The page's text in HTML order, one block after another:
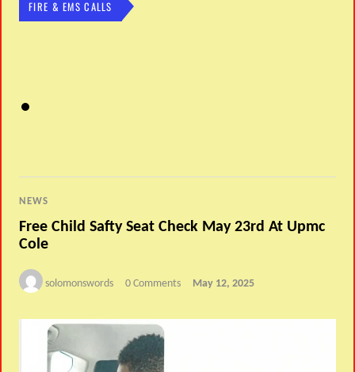
FIRE & EMS CALLS
NEWS
Free Child Safty Seat Check May 23rd At Upmc
Cole
solomonswords 0 Comments May 12, 2025